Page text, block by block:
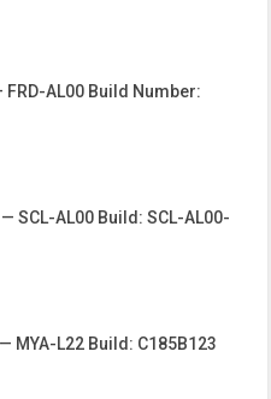
AL00 Build Number:
SCL-AL00 Build: SCL-AL00-
MYA-L22 Build: C185B123